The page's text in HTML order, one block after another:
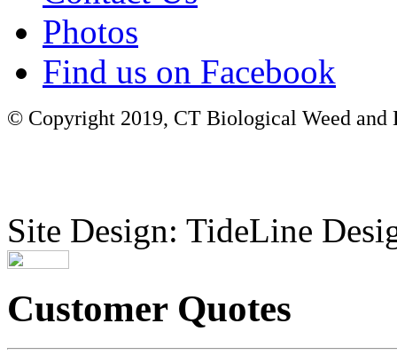
Photos
Find us on Facebook
© Copyright 2019, CT Biological Weed
Site Design: TideLine
Customer Quotes